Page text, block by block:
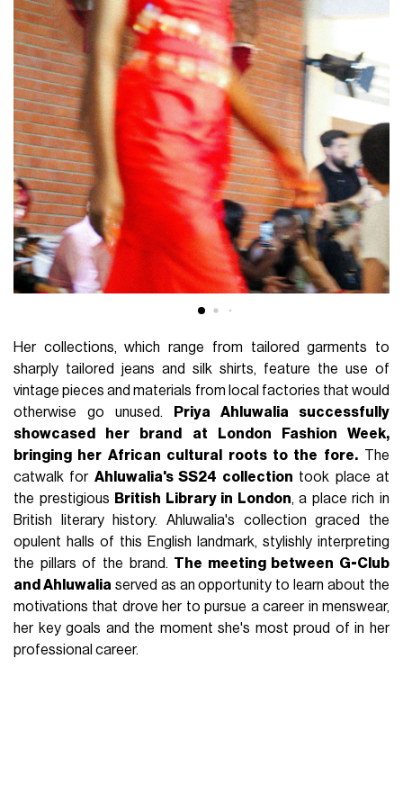
Her collections, which range from tailored garments to
sharply tailored jeans and silk shirts, feature the use of
vintage pieces and materials from local factories that would
otherwise go unused.
Priya Ahluwalia successfully
showcased her brand at London Fashion Week,
bringing her African cultural roots to the fore.The
catwalk for Ahluwalia's SS24 collection took place at
the prestigious British Library in London, a place rich in
British literary history. Ahluwalia's collection graced the
opulent halls of this English landmark, stylishly interpreting
the pillars of the brand. The meeting between G-Club
and Ahluwalia served as an opportunity to learn about the
motivations that drove her to pursue a career in menswear,
her key goals and the moment she's most proud of in her
professional career.